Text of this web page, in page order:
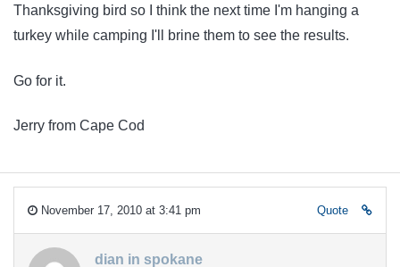
Thanksgiving bird so I think the next time I'm hanging a
turkey while camping I'll brine them to see the results.
Go for it.
Jerry from Cape Cod
November 17, 2010 at 3:41 pm Quote
dian in spokane